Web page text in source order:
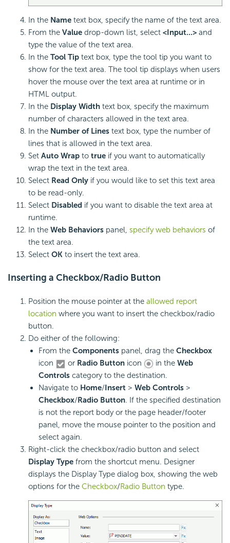
In the Name text box, specify the name of the text area.
From the Value drop-down list, select <Input...> and
type the value of the text area.
In the Tool Tip text box, type the tool tip you want to
show for the text area. The tool tip displays when users
hover the mouse over the text area at runtime or in
HTML output.
In the Display Width text box, specify the maximum
number of characters allowed in the text area.
In the Number of Lines text box, type the number of
lines that is allowed in the text area.
Set Auto Wrap to true if you want to automatically
wrap the text in the text area.
Select Read Only if you would like to set this text area
to be read-only.
Select Disabled if you want to disable the text area at
runtime.
In the Web Behaviors panel, specify web behaviors of
the text area.
Select OK to insert the text area.
Inserting a Checkbox/Radio Button
Position the mouse pointer at the allowed report
location where you want to insert the checkbox/radio
button.
Do either of the following:
From the Components panel, drag the Checkbox
icon
or Radio Button icon in the Web
Controls category to the destination.
Navigate to Home/Insert > Web Controls >
Checkbox/Radio Button. If the specified destination
is not the report body or the page header/footer
panel, move the mouse pointer to the position and
select again.
Right-click the checkbox/radio button and select
Display Type from the shortcut menu. Designer
displays the Display Type dialog box, showing the web
options for the Checkbox/Radio Button type.